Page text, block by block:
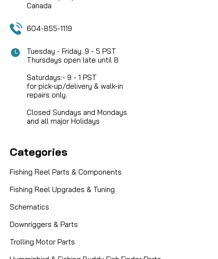
Canada
604-855-1119
Tuesday - Friday: 9 - 5 PST
Thursdays open late until 8
Saturdays:- 9 - 1 PST
for pick-up/delivery & walk-in
repairs only.
Closed Sundays and Mondays
and all major Holidays
Categories
Fishing Reel Parts & Components
Fishing Reel Upgrades & Tuning
Schematics
Downriggers & Parts
Trolling Motor Parts